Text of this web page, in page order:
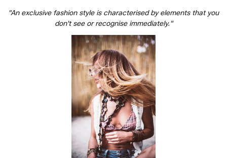
"An exclusive fashion style is characterised by elements that you
don't see or recognise immediately."